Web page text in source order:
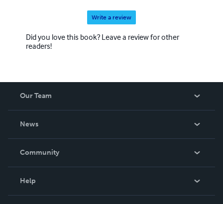
Write a review
Did you love this book? Leave a review for other
readers!
Our Team
News
In The News
Community
Help